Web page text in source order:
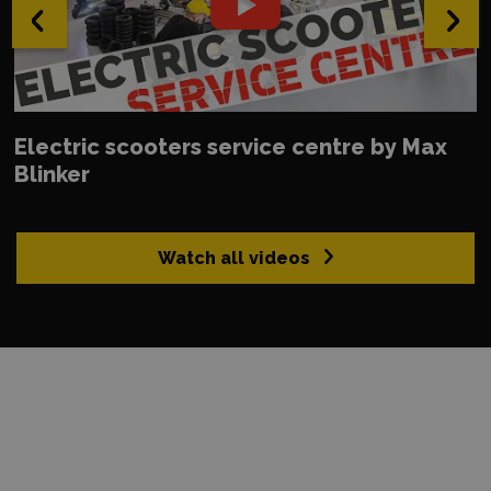
Watch all videos
Electric scooters service centre by Max
Blinker
‹ ›